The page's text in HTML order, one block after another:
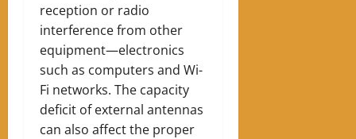
reception or radio
interference from other
equipment—electronics
such as computers and Wi-
Fi networks. The capacity
deficit of external antennas
can also affect the proper